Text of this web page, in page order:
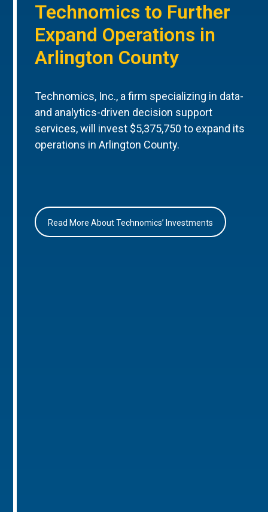
Technomics to Further
Expand Operations in
Arlington County
Technomics, Inc., a firm specializing in data-
and analytics-driven decision support
services, will invest $5,375,750 to expand its
operations in Arlington County.
Read More About Technomics’ Investments